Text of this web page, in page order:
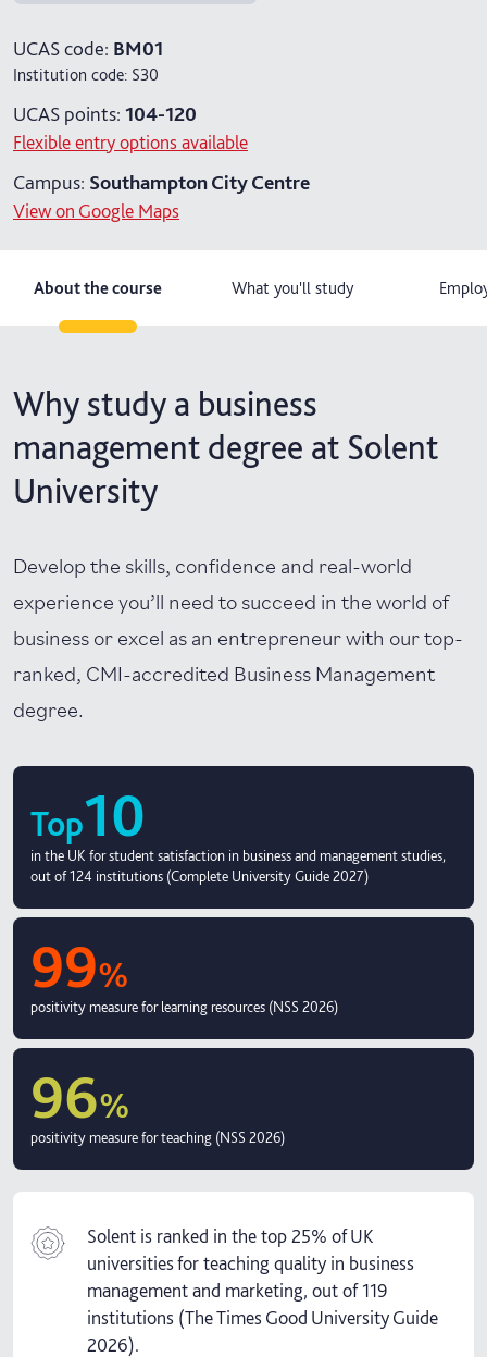
4 years with year in industry
5 years with foundation and industry years
UCAS code: BM01
Institution code: S30
UCAS points: 104-120
Flexible entry options available
Campus: Southampton City Centre
View on Google Maps
About the course What you'll study
Why study a business
management degree at Solent
University
Develop the skills, confidence and real-world
experience you’ll need to succeed in the world of
business or excel as an entrepreneur with our top-
ranked, CMI-accredited Business Management
degree.
Top10
in the UK for student satisfaction in business and management studies,
out of 124 institutions (Complete University Guide 2027)
99%
positivity measure for learning resources (NSS 2026)
96%
positivity measure for teaching (NSS 2026)
Solent is ranked in the top 25% of UK
universities for teaching quality in business
management and marketing, out of 119
institutions (The Times Good University Guide
2026).